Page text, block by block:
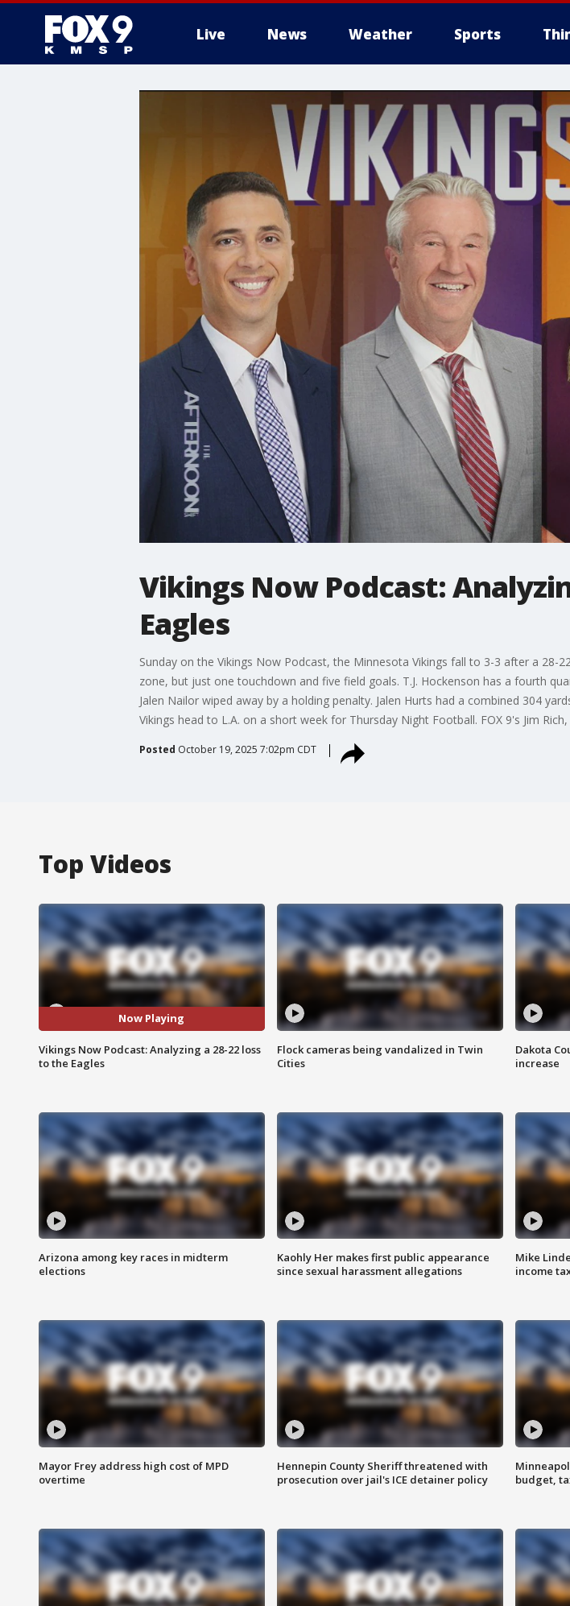
Live News Weather Sports
Vikings Now Podcast:
Eagles
Sunday on the Vikings Now Podcast, the Minnesota Vikings fall to 3-3 after a 28-
zone, but just one touchdown and five field goals. T.J. Hockenson has a fourth
Jalen Nailor wiped away by a holding penalty. Jalen Hurts had a combined 304
Vikings head to L.A. on a short week for Thursday Night Football. FOX 9's Jim
Posted October 19, 2025 7:02pm CDT
Top Videos
Now Playing
Vikings Now Podcast: Analyzing a 28-22 loss
to the Eagles
Flock cameras being vandalized in Twin
Cities
Dakota
increase
Arizona among key races in midterm
elections
Kaohly Her makes first public appearance
since sexual harassment allegations
Mike
income
Mayor Frey address high cost of MPD
overtime
Hennepin County Sheriff threatened with
prosecution over jail's ICE detainer policy
budget,